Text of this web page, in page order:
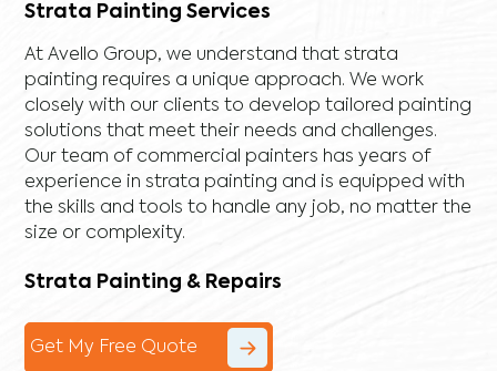
Strata Painting Services
At Avello Group, we understand that strata
painting requires a unique approach. We work
closely with our clients to develop tailored painting
solutions that meet their needs and challenges.
Our team of commercial painters has years of
experience in strata painting and is equipped with
the skills and tools to handle any job, no matter the
size or complexity.
Strata Painting & Repairs
Get My Free Quote